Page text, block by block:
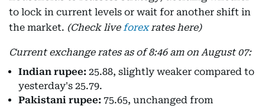
to lock in current levels or wait for another shift in
the market. (Check liveforexrates here)
Current exchange rates as of 8:46 am on August 07:
Indian rupee: 25.88, slightly weaker compared to
yesterday's 25.79.
Pakistani rupee: 75.65, unchanged from